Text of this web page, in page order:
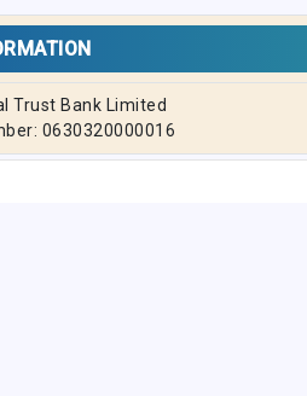
Trust Bank Limited
0630320000016